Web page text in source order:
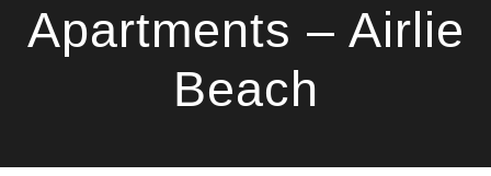
Apartments – Airlie
Beach